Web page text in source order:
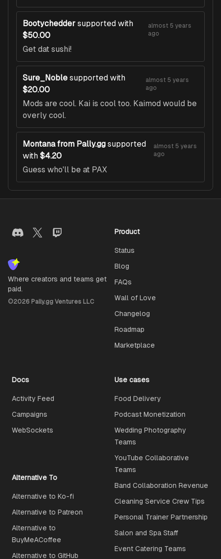
Bootychedder supported with
$50.00
almost 5 years
ago
Get dat sushi!
Sure_Noble supported with
$20.00
almost 5 years
ago
Mods are cool. Kai is cool too. Kaimod would be
overly cool.
Montana from Pally.gg supported
with $4.20
almost 5 years
ago
Guess who'll be at PAX
Where creators and teams get
paid.
©2026 Pally.gg Ventures LLC
Product
Status
Blog
FAQs
Wall of Love
Changelog
Roadmap
Marketplace
Docs
Activity Feed
Campaigns
WebSockets
Use cases
Food Delivery
Podcast Monetization
Wedding Photography
Teams
YouTube Collaborative
Teams
Band Collaboration Revenue
Cleaning Service Crew Tips
Personal Trainer Partnership
Salon and Spa Staff
Event Catering Teams
Alternative To
Alternative to Ko-fi
Alternative to Patreon
Alternative to
BuyMeACoffee
Alternative to GitHub